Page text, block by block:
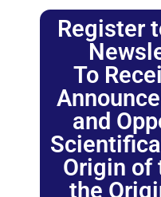
Register
To
and
Origin of
the